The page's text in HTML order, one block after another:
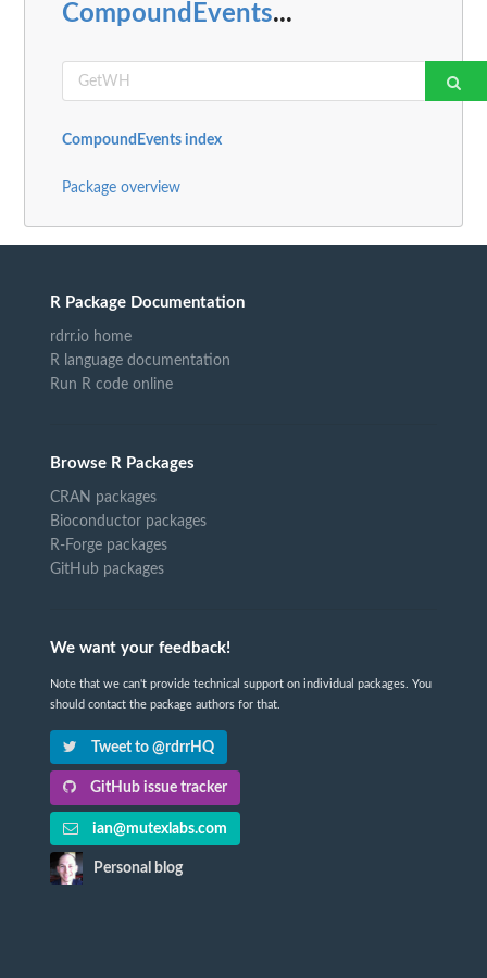
CompoundEvents...
CompoundEvents index
Package overview
R Package Documentation
rdrr.io home
R language documentation
Run R code online
Browse R Packages
CRAN packages
Bioconductor packages
R-Forge packages
GitHub packages
We want your feedback!
Note that we can't provide technical support on individual packages. You
should contact the package authors for that.
Tweet to @rdrrHQ
GitHub issue tracker
ian@mutexlabs.com
Personal blog